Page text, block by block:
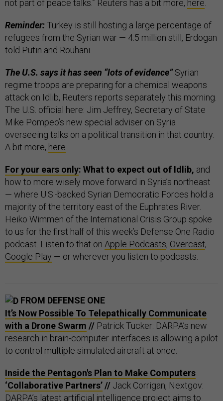
not part of peace talks.” Reuters has a bit more, here
Reminder:Turkey is still hosting a large percentage of
refugees from the Syrian war — 4.5 million still, Erdogan
told Putin and Rouhani.
The U.S. says it has seen “lots of evidence”Syrian
regime troops are preparing for a chemical weapons
attack on Idlib, Reuters reports separately this morning.
The U.S. official here: Jim Jeffrey, Secretary of State
Mike Pompeo’s new special adviser on Syria
overseeing talks on a political transition in that country.
A bit more, here
For your ears only: What to expect out of Idlib, and
how to more wisely move forward in Syria’s northeast
— where U.S.-backed Syrian Democratic Forces hold a
majority of the territory east of the Euphrates River.
Heiko Wimmen of the International Crisis Group spoke
to us for the first half of this week’s Defense One Radio
podcast. Listen to that on Apple Podcasts, Overcast,
Google Play — or wherever you listen to podcasts.
FROM DEFENSE ONE
It’s Now Possible To Telepathically Communicate
with a Drone Swarm // Patrick Tucker: DARPA’s new
research in brain-computer interfaces is allowing a pilot
to control multiple simulated aircraft at once.
Inside the Pentagon's Plan to Make Computers
‘Collaborative Partners’// Jack Corrigan, Nextgov:
DARPA’s latest artificial intelligence project aims to